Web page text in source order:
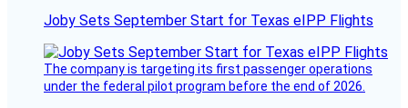
Joby Sets September Start for Texas eIPP Flights
The company is targeting its first passenger operations
under the federal pilot program before the end of 2026.